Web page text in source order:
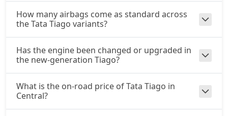
How many airbags come as standard across
the Tata Tiago variants?
Has the engine been changed or upgraded in
the new-generation Tiago?
What is the on-road price of Tata Tiago in
Central?